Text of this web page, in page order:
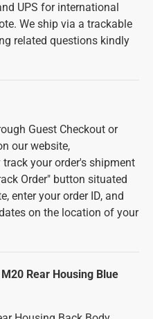
UPS for international
We ship via a trackable
related questions kindly
Guest Checkout or
our website,
your order's shipment
Order" button situated
enter your order ID, and
on the location of your
Rear Housing Blue